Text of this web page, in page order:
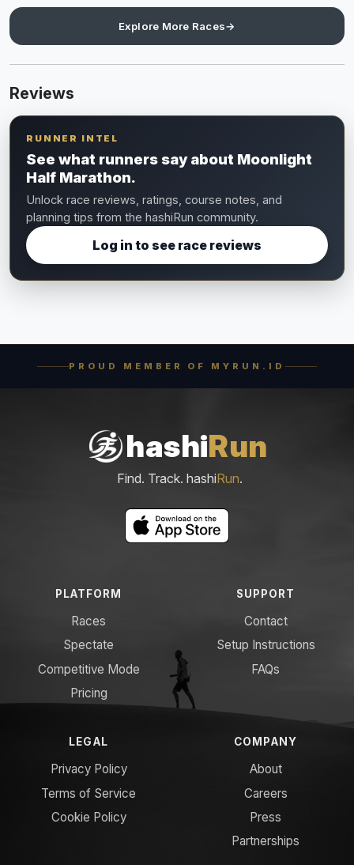
Explore More Races→
Reviews
RUNNER INTEL
See what runners say about Moonlight
Half Marathon.
Unlock race reviews, ratings, course notes, and
planning tips from the hashiRun community.
Log in to see race reviews
PROUD MEMBER OF MYRUN.ID
hashiRun
Find. Track. hashiRun.
PLATFORM
Races
Spectate
Competitive Mode
Pricing
SUPPORT
Contact
Setup Instructions
FAQs
LEGAL
Privacy Policy
Terms of Service
Cookie Policy
COMPANY
About
Careers
Press
Partnerships